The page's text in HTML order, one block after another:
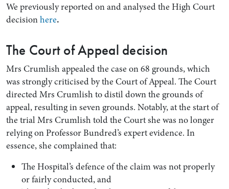
We previously reported on and analysed the High Court
decisionhere.
The Court of Appeal decision
Mrs Crumlish appealed the case on 68 grounds, which
was strongly criticised by the Court of Appeal. The Court
directed Mrs Crumlish to distil down the grounds of
appeal, resulting in seven grounds. Notably, at the start of
the trial Mrs Crumlish told the Court she was no longer
relying on Professor Bundred’s expert evidence. In
essence, she complained that:
The Hospital’s defence of the claim was not properly
or fairly conducted, and